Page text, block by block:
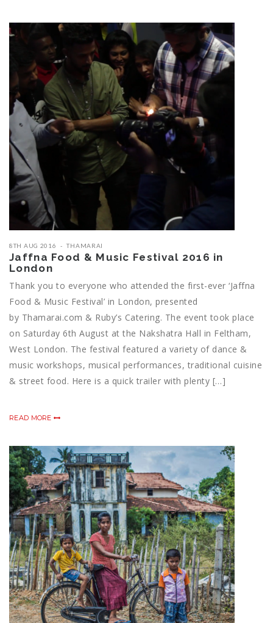
8TH AUG 2016 THAMARAI
Jaffna Food & Music Festival 2016 in
London
Thank you to everyone who attended the first-ever ‘Jaffna
Food & Music Festival’ in London, presented
by Thamarai.com & Ruby’s Catering. The event took place
on Saturday 6th August at the Nakshatra Hall in Feltham,
West London. The festival featured a variety of dance &
music workshops, musical performances, traditional cuisine
& street food. Here is a quick trailer with plenty […]
READ MORE